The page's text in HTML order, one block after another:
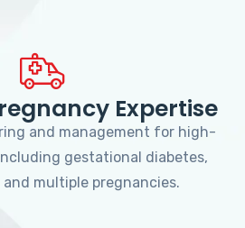
Expertise
and management for high-
gestational diabetes,
multiple pregnancies.